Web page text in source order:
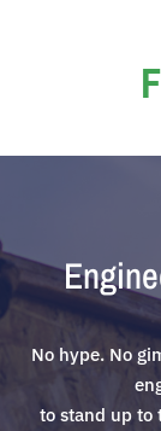
No hype. No
to stand up to